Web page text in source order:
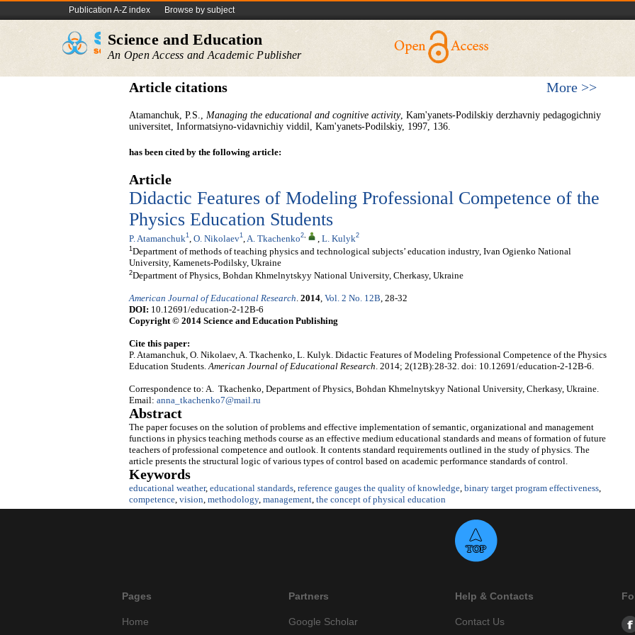
Publication A-Z index Browse by subject
Science and Education
An Open Access and Academic Publisher
Article citations More >>
Atamanchuk, P.S., Managing the educational and cognitive activity, Kam'yanets-Podilskiy derzhavniy pedagogichniy
universitet, Informatsiyno-vidavnichiy viddil, Kam'yanets-Podilskiy, 1997, 136.
has been cited by the following article:
Article
Didactic Features of Modeling Professional Competence of the
Physics Education Students
P. Atamanchuk1 O. Nikolaev1 A. Tkachenko2, L. Kulyk2
1 Department of methods of teaching physics and technological subjects’ education industry, Ivan Ogienko National
University, Kamenets-Podilsky, Ukraine
2Department of Physics, Bohdan Khmelnytskyy National University, Cherkasy, Ukraine
American Journal of Educational Research. 2014, Vol. 2 No. 12B, 28-32
DOI: 10.12691/education-2-12B-6
Copyright © 2014 Science and Education Publishing
Cite this paper:
P. Atamanchuk, O. Nikolaev, A. Tkachenko, L. Kulyk. Didactic Features of Modeling Professional Competence of the Physics
Education Students.American Journal of Educational Research. 2014; 2(12B):28-32. doi: 10.12691/education-2-12B-6.
Correspondence to: A. Tkachenko, Department of Physics, Bohdan Khmelnytskyy National University, Cherkasy, Ukraine.
Email: anna_tkachenko7@mail.ru
Abstract
The paper focuses on the solution of problems and effective implementation of semantic, organizational and management
functions in physics teaching methods course as an effective medium educational standards and means of formation of future
teachers of professional competence and outlook. It contents standard requirements outlined in the study of physics. The
article presents the structural logic of various types of control based on academic performance standards of control.
Keywords
educational weather, educational standards, reference gauges the quality of knowledge, binary target program effectiveness,
competence, vision, methodology, management, the concept of physical education
Pages
Home
Partners
Google Scholar
Help & Contacts
Contact Us